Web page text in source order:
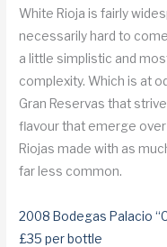
White Rioja is fairly
necessarily hard to
a little simplistic and
complexity. Which is at
Gran Reservas that
flavour that emerge
Riojas made with as
far less common.
2008 Bodegas Palacio
£35 per bottle